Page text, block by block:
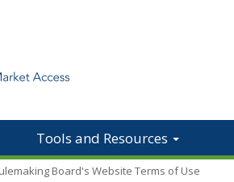
Tools and Resources
Board's Website Terms of Use